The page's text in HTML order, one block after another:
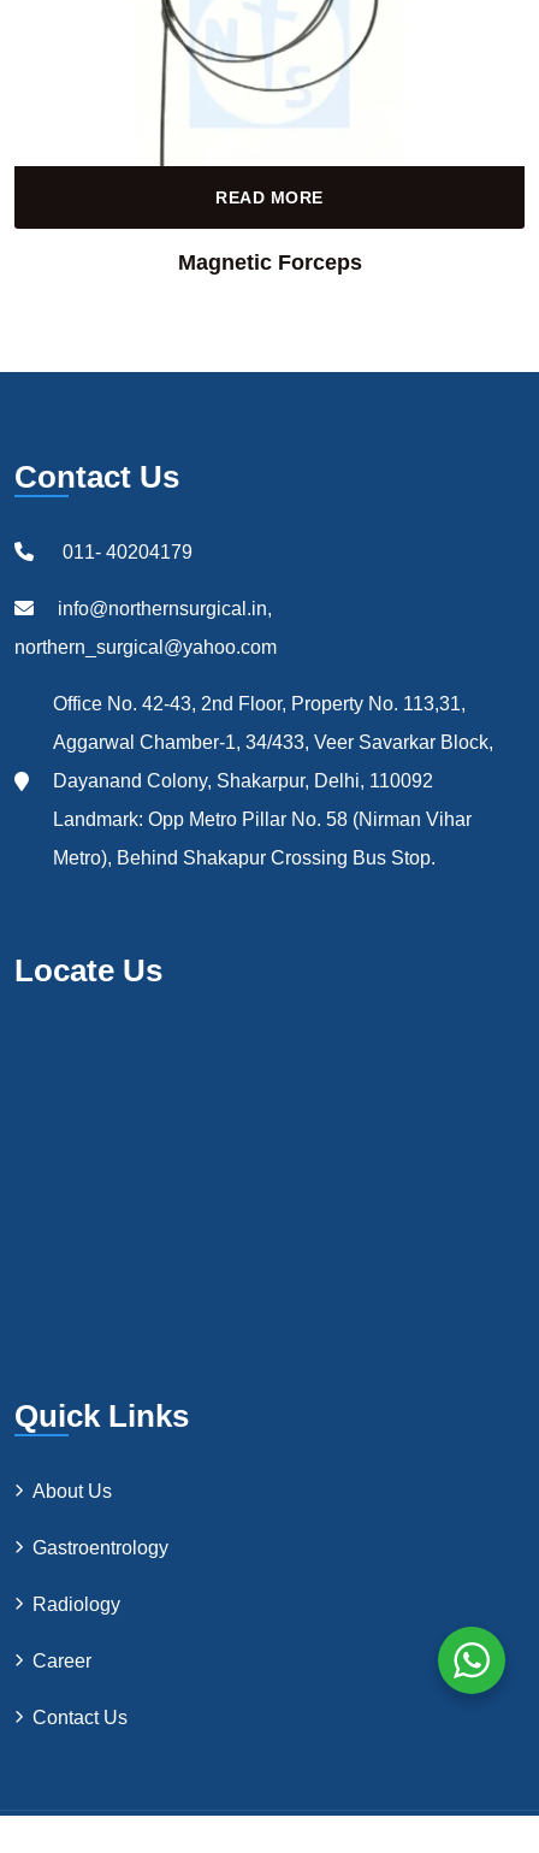
READ MORE
Magnetic Forceps
Contact Us
011- 40204179
info@northernsurgical.in,
northern_surgical@yahoo.com
Office No. 42-43, 2nd Floor, Property No. 113,31,
Aggarwal Chamber-1, 34/433, Veer Savarkar Block,
Dayanand Colony, Shakarpur, Delhi, 110092
Landmark: Opp Metro Pillar No. 58 (Nirman Vihar
Metro), Behind Shakapur Crossing Bus Stop.
Locate Us
Quick Links
About Us
Gastroentrology
Radiology
Career
Contact Us